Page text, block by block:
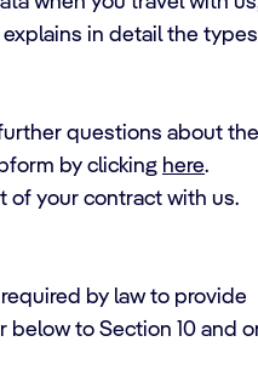
in detail the
questions about the
by clicking here.
of your contract with us.
by law to provide
to Section 10 and